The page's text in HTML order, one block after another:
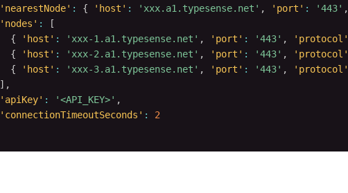
'nearestNode' : { 'host' : 'xxx.a1.typesense.net' , 'port' : '443' ,
'nodes' :
[
{
'host' : 'xxx-1.a1.typesense.net' , 'port' : '443' , 'protocol'
{
'host' : 'xxx-2.a1.typesense.net' , 'port' : '443' , 'protocol'
{
'host' : 'xxx-3.a1.typesense.net' , 'port' : '443' , 'protocol'
] ,
'apiKey' : '<API_KEY>' ,
'connectionTimeoutSeconds' :
2